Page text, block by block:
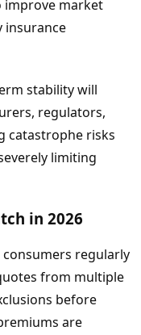
improve market
insurance
stability will
regulators,
catastrophe risks
limiting
in 2026
regularly
from multiple
before
are